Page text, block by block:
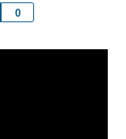
0
a